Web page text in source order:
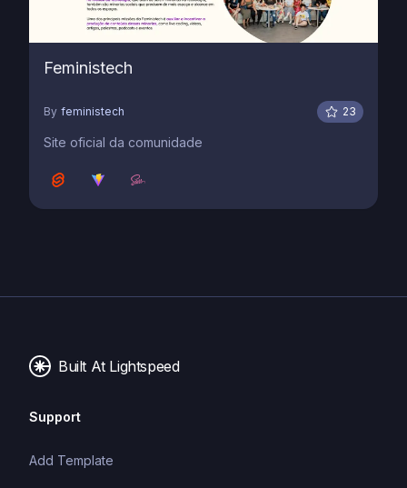
Feministech
By feministech 23
Site oficial da comunidade
Built At Lightspeed
Support
Add Template